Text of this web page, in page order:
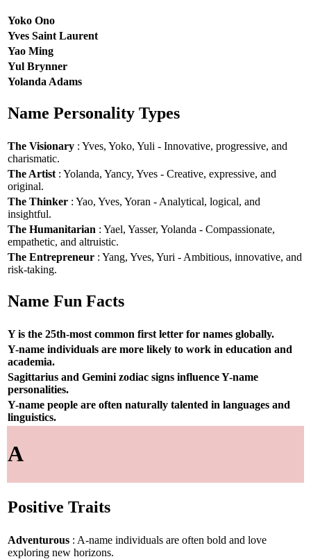
Yoko Ono
Yves Saint Laurent
Yao Ming
Yul Brynner
Yolanda Adams
Name Personality Types
The Visionary : Yves, Yoko, Yuli - Innovative, progressive, and
charismatic.
The Artist : Yolanda, Yancy, Yves - Creative, expressive, and
original.
The Thinker : Yao, Yves, Yoran - Analytical, logical, and
insightful.
The Humanitarian : Yael, Yasser, Yolanda - Compassionate,
empathetic, and altruistic.
The Entrepreneur : Yang, Yves, Yuri - Ambitious, innovative, and
risk-taking.
Name Fun Facts
Y is the 25th-most common first letter for names globally.
Y-name individuals are more likely to work in education and
academia.
Sagittarius and Gemini zodiac signs influence Y-name
personalities.
Y-name people are often naturally talented in languages and
linguistics.
A
Positive Traits
Adventurous : A-name individuals are often bold and love
exploring new horizons.